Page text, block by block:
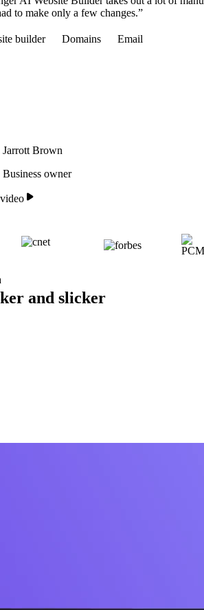
to make only a few changes.”
builder Domains Email
Jarrott Brown
Business owner
and slicker